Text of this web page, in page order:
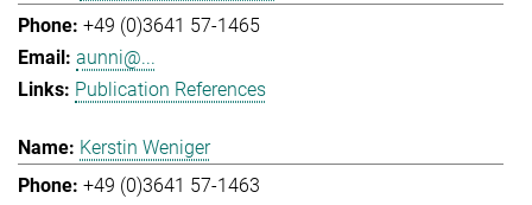
+49 (0)3641 57-1465
aunni@...
Publication References
Kerstin Weniger
+49 (0)3641 57-1463